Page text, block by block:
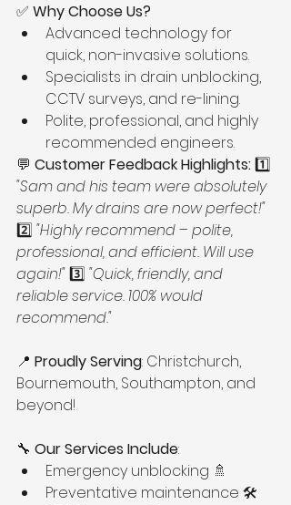
✅ Why Choose Us?
Advanced technology for
quick, non-invasive solutions.
Specialists in drain unblocking,
CCTV surveys, and re-lining.
Polite, professional, and highly
recommended engineers.
💬 Customer Feedback Highlights: 1️⃣
"Sam and his team were absolutely
superb. My drains are now perfect!"
2️⃣ "Highly recommend – polite,
professional, and efficient. Will use
again!" 3️⃣ "Quick, friendly, and
reliable service. 100% would
recommend."
📍 Proudly Serving: Christchurch,
Bournemouth, Southampton, and
beyond!
🔧 Our Services Include:
Emergency unblocking 🚿
Preventative maintenance 🛠️